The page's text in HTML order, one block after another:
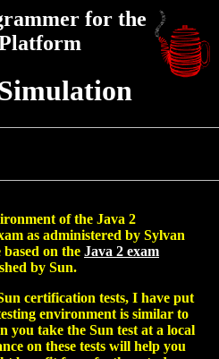
for the
of the Java 2
as administered by Sylvan
on the Java 2 exam
by Sun.
certification tests, I have put
environment is similar to
you take the Sun test at a local
on these tests will help you